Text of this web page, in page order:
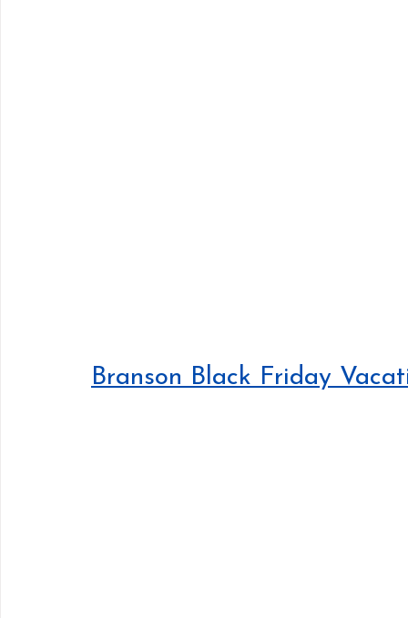
Branson Black Friday